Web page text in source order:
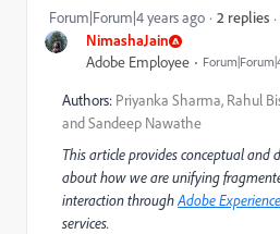
NimashaJain
Adobe Employee
Forum|Forum|4 years ago 2 replies
Authors: Priyanka Sharma, Rahul
and Sandeep Nawathe
This article provides conceptual
about how we are unifying
interaction throughAdobe
services.